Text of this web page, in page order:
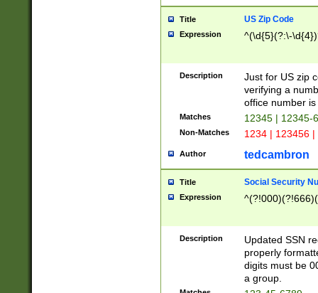
Title US Zip Code
Expression ^(\d{5}(?:\-
Description
Just for US zip
verifying a
office number
Matches 12345 | 12345-
Non-Matches 1234 | 123456
Author tedcambron
Title Social Security
Expression
Description
Updated SSN
properly
digits must be
a group.